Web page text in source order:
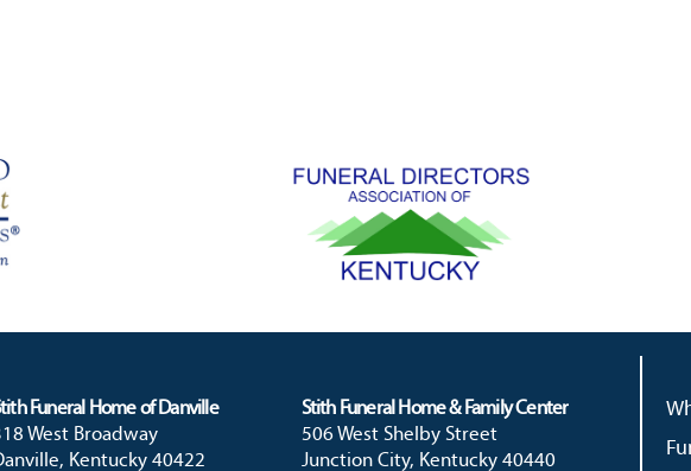
Funeral Home of Danville
West Broadway
Kentucky 40422
Stith Funeral Home & Family Center
506 West Shelby Street
Junction City, Kentucky 40440